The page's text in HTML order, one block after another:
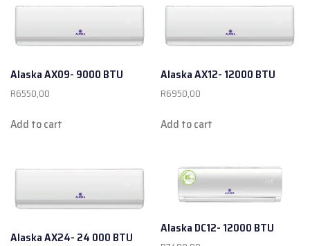
Alaska AX09- 9000 BTU
R6550,00
Add to cart
Alaska AX12- 12000 BTU
R6950,00
Add to cart
Alaska AX24- 24 000 BTU
Alaska DC12- 12000 BTU